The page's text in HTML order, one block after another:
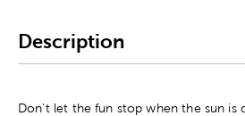
Description
Don't let the fun stop when the sun is